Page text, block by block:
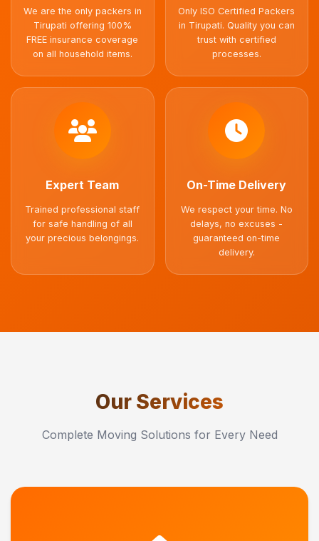
We are the only packers in
Tirupati offering 100%
FREE insurance coverage
on all household items.
Only ISO Certified Packers
in Tirupati. Quality you can
trust with certified
processes.
Expert Team
Trained professional staff
for safe handling of all
your precious belongings.
On-Time Delivery
We respect your time. No
delays, no excuses -
guaranteed on-time
delivery.
Our Services
Complete Moving Solutions for Every Need